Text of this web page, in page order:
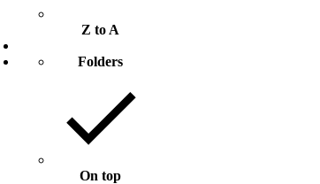
Z to A
Folders
On top